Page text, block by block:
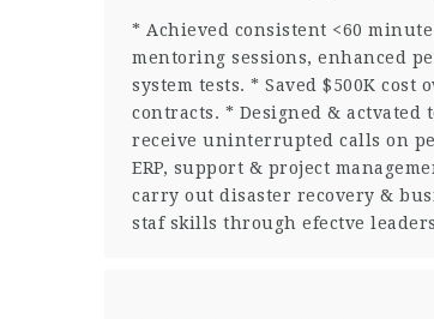
* Achieved consistent <60
mentoring sessions, enhanced
system tests. * Saved $500K
contracts. * Designed &
receive uninterrupted calls on
ERP, support & project
carry out disaster recovery &
staf skills through efectve